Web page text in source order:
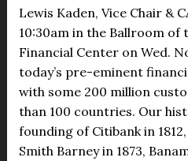
Lewis Kaden, Vice Chair &
10:30am in the Ballroom
Financial Center on Wed.
today’s pre-eminent
with some 200 million
than 100 countries. Our
founding of Citibank in
Smith Barney in 1873,